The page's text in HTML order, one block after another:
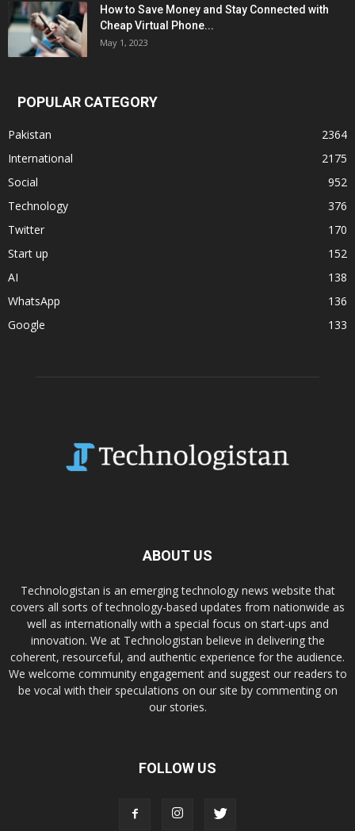
How to Save Money and Stay Connected with
Cheap Virtual Phone...
May 1, 2023
POPULAR CATEGORY
Pakistan
2364
International
2175
Social
952
Technology
376
Twitter
170
Start up
152
AI
138
WhatsApp
136
Google
133
ABOUT US
Technologistan is an emerging technology news website that
covers all sorts of technology-based updates from nationwide as
well as internationally with a special focus on start-ups and
innovation. We at Technologistan believe in delivering the
coherent, resourceful, and authentic experience for the audience.
We welcome community engagement and suggest our readers to
be vocal with their speculations on our site by commenting on
our stories.
FOLLOW US